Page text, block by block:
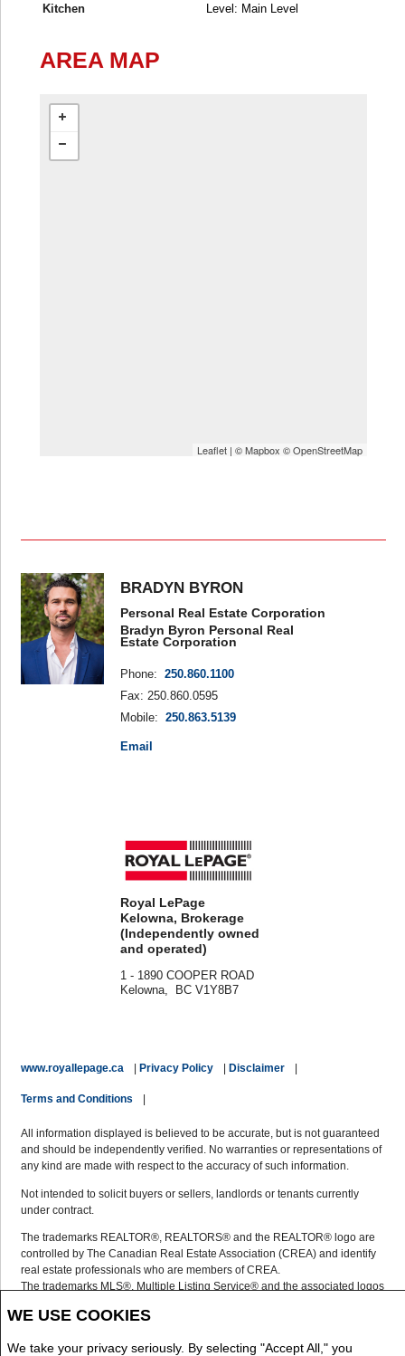
WE USE COOKIES
We take your privacy seriously. By selecting "Accept All," you
Kitchen
Level: Main Level
AREA MAP
Leaflet | ©Mapbox ©OpenStreetMap
BRADYN BYRON
Personal Real Estate Corporation
Bradyn Byron Personal Real
Estate Corporation
Phone:250.860.1100
Fax: 250.860.0595
Mobile:250.863.5139
Email
Royal LePage
Kelowna, Brokerage
(Independently owned
and operated)
1 - 1890 COOPER ROAD
Kelowna, BC V1Y8B7
www.royallepage.ca Privacy Policy Disclaimer
Terms and Conditions
All information displayed is believed to be accurate, but is not guaranteed
and should be independently verified. No warranties or representations of
any kind are made with respect to the accuracy of such information.
Not intended to solicit buyers or sellers, landlords or tenants currently
under contract.
The trademarks REALTOR®, REALTORS® and the REALTOR® logo are
controlled by The Canadian Real Estate Association (CREA) and identify
real estate professionals who are members of CREA.
The trademarks MLS®, Multiple Listing Service® and the associated logos
estate professionals who are members of CREA.
REALTOR® contact information provided to facilitate inquiries from